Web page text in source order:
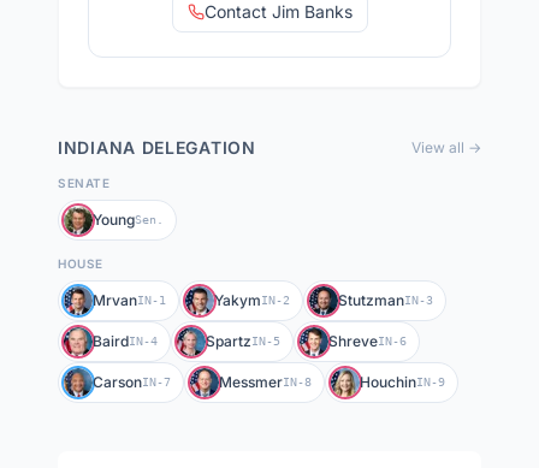
Contact Jim Banks
INDIANA DELEGATION View all →
SENATE
YoungSen.
HOUSE
MrvanIN-1 YakymIN-2 StutzmanIN-3
BairdIN-4 SpartzIN-5 ShreveIN-6
CarsonIN-7 MessmerIN-8 HouchinIN-9